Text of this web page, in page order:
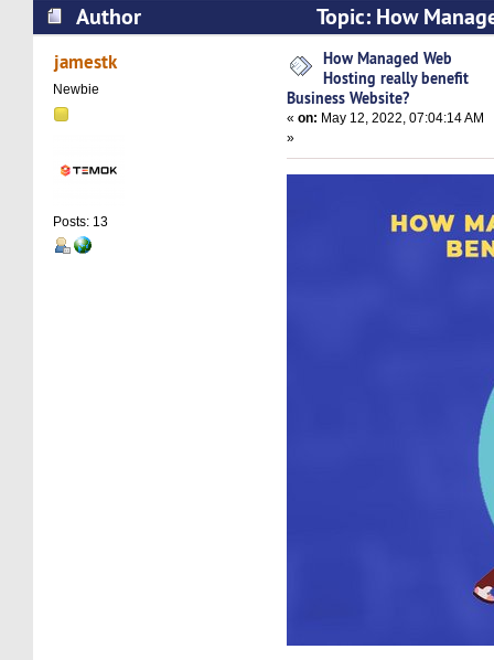
Author
Topic: How
benefit Business Website? (Read 9820 times)
jamestk
Newbie
Posts: 13
How Managed Web
Hosting really benefit
Business Website?
«on: May 12, 2022, 07:04:14 AM
»